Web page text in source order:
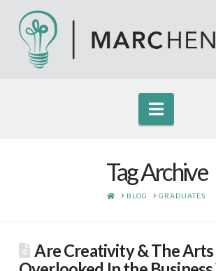
Tag Archive
HOME
BLOG GRADUATES
Are Creativity & The Arts